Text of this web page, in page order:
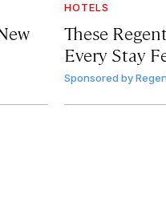
HOTELS
These
Every Stay
Sponsored by